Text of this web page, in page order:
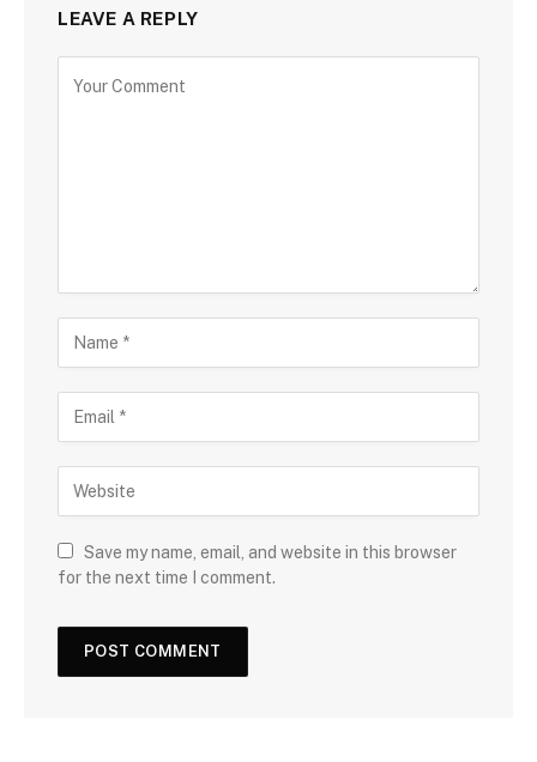
LEAVE A REPLY
Save my name, email, and website in this browser
for the next time I comment.